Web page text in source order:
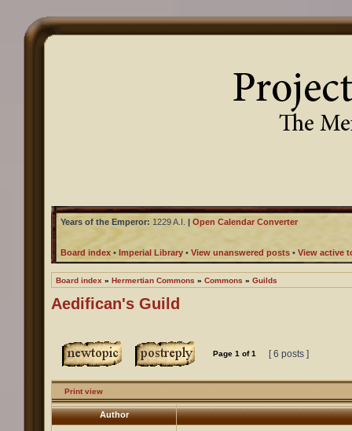
Years of the Emperor: 1229 A.I. | Open Calendar Converter
Board index • Imperial Library • View unanswered posts • View active
Board index » Hermertian Commons » Commons » Guilds
Aedifican's Guild
Page 1 of1 [ 6 posts ]
Print view
Author